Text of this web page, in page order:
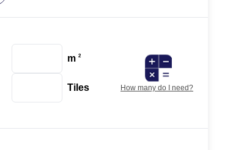
m 2
Tiles How many do I need?